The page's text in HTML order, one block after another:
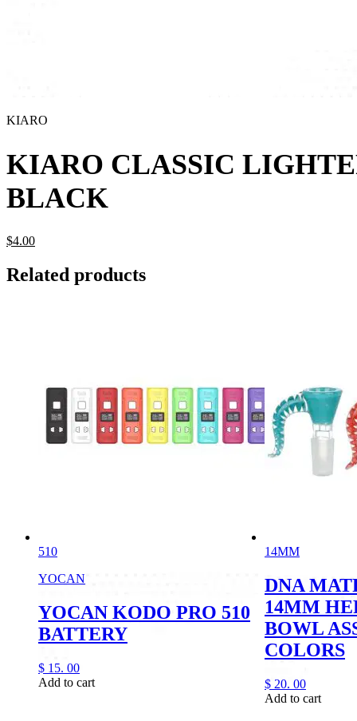
KIARO
KIARO CLASSIC
BLACK
$4.00
Related products
510
YOCAN
YOCAN KODO PRO 510
BATTERY
$ 15. 00
Add to cart
14MM
DNA
14MM
BOWL
COLORS
$ 20. 00
Add to cart